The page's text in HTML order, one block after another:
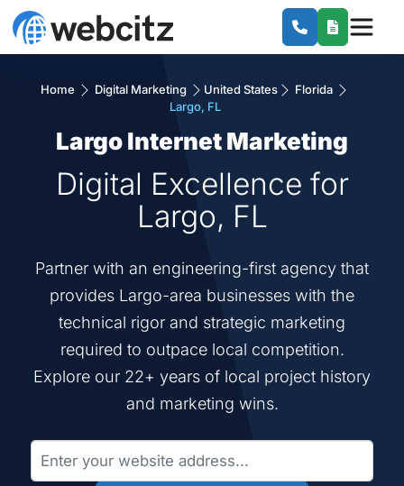
Home Digital Marketing United States
Florida
Largo, FL
Largo Internet Marketing
Digital Excellence for
Largo, FL
Partner with an engineering-first agency that
provides Largo-area businesses with the
technical rigor and strategic marketing
required to outpace local competition.
Explore our 22+ years of local project history
and marketing wins.